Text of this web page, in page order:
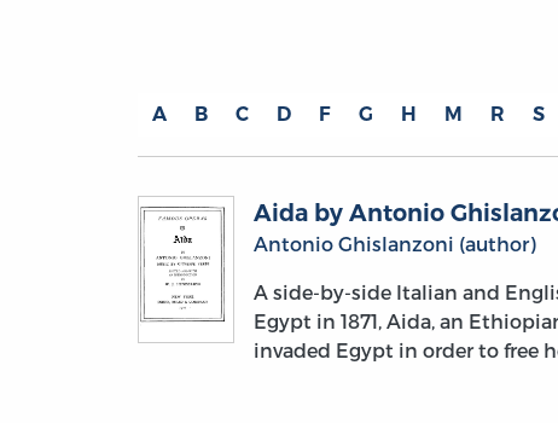
A B C D F G H M R S
Aida by Antonio
Antonio Ghislanzoni (author)
A side-by-side Italian and
Egypt in 1871, Aida, an
invaded Egypt in order to free